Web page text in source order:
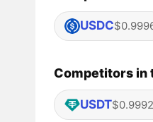
USDC
Competitors in
USDT